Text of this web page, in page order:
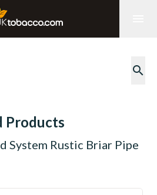
search
Products
System Rustic Briar Pipe